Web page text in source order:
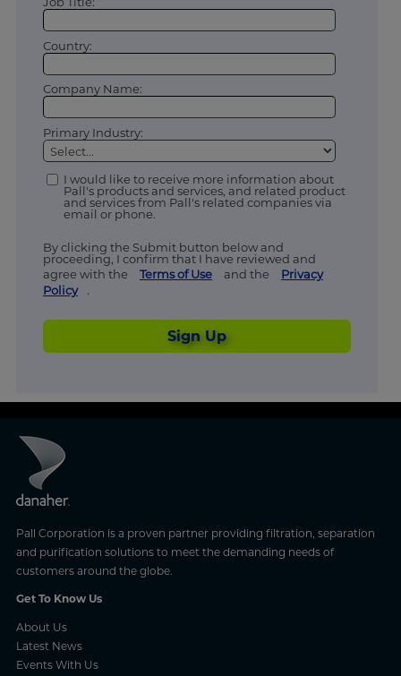
Country:
Company Name:
Primary Industry:
I would like to receive more information about
Pall's products and services, and related product
and services from Pall's related companies via
email or phone.
By clicking the Submit button below and
proceeding, I confirm that I have reviewed and
agree with the
Terms of Use and the
Privacy
Policy
.
Sign Up
Pall Corporation is a proven partner providing filtration, separation
and purification solutions to meet the demanding needs of
customers around the globe.
Get To Know Us
About Us
Latest News
Events With Us